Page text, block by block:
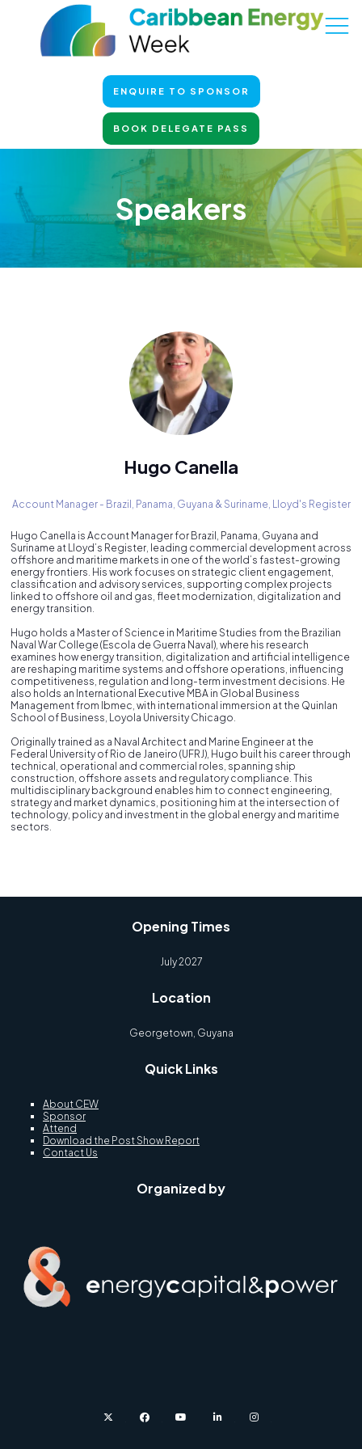
ENQUIRE TO SPONSOR
BOOK DELEGATE PASS
Speakers
Hugo Canella
Account Manager - Brazil, Panama, Guyana & Suriname, Lloyd's Register
Hugo Canella is Account Manager for Brazil, Panama, Guyana and
Suriname at Lloyd’s Register, leading commercial development across
offshore and maritime markets in one of the world’s fastest-growing
energy frontiers. His work focuses on strategic client engagement,
classification and advisory services, supporting complex projects
linked to offshore oil and gas, fleet modernization, digitalization and
energy transition.
Hugo holds a Master of Science in Maritime Studies from the Brazilian
Naval War College (Escola de Guerra Naval), where his research
examines how energy transition, digitalization and artificial intelligence
are reshaping maritime systems and offshore operations, influencing
competitiveness, regulation and long-term investment decisions. He
also holds an International Executive MBA in Global Business
Management from Ibmec, with international immersion at the Quinlan
School of Business, Loyola University Chicago.
Originally trained as a Naval Architect and Marine Engineer at the
Federal University of Rio de Janeiro (UFRJ), Hugo built his career through
technical, operational and commercial roles, spanning ship
construction, offshore assets and regulatory compliance. This
multidisciplinary background enables him to connect engineering,
strategy and market dynamics, positioning him at the intersection of
technology, policy and investment in the global energy and maritime
sectors.
Opening Times
July 2027
Location
Georgetown, Guyana
Quick Links
About CEW
Sponsor
Attend
Download the Post Show Report
Contact Us
Organized by
twitter facebookyoutube linkedin